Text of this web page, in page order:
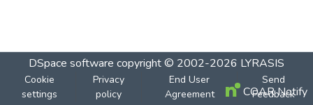
DSpace software copyright © 2002-2026 LYRASIS
Cookie
settings
Privacy
policy
End User
Agreement
Send
Feedback
COAR Notify